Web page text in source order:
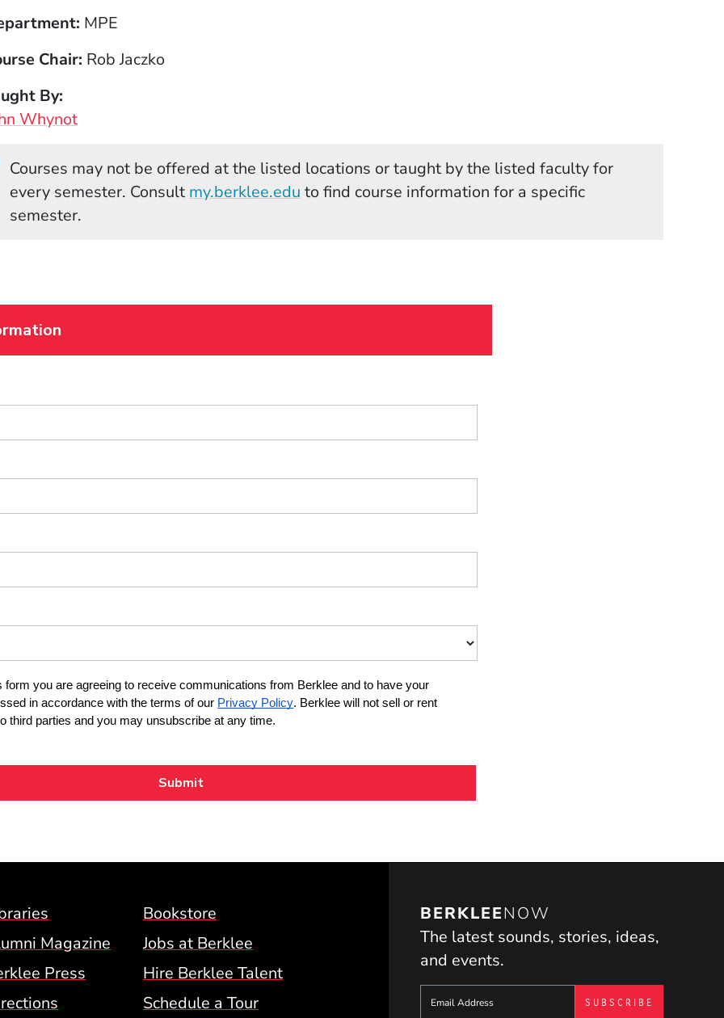
MPE
Chair Rob Jaczko
By
Whynot
Courses may not be offered at the listed locations or taught by the listed faculty for
every semester. Consult my.berklee.edu (Opens in a new window)
to find course information for a specific
semester.
BERKLEENOW
The latest sounds, stories, ideas,
and events.
Sign up to get e-mails from Berklee Now
Menu (BCM)
Bookstore
Magazine
Jobs at Berklee
Press
Hire Berklee Talent
Schedule a Tour